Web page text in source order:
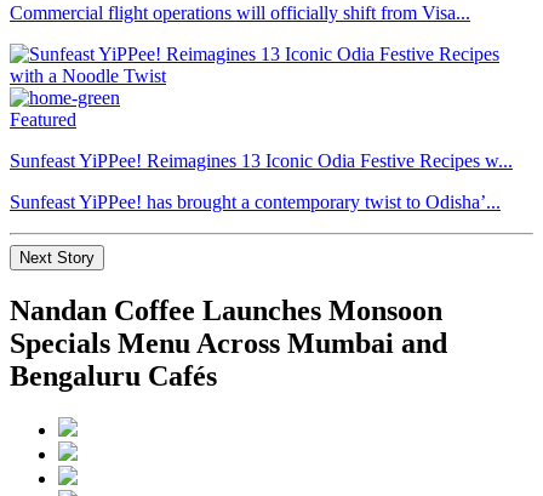
Commercial flight operations will officially shift from Visa...
Featured
Sunfeast YiPPee! Reimagines 13 Iconic Odia Festive Recipes w...
Sunfeast YiPPee! has brought a contemporary twist to Odisha’...
Next Story
Nandan Coffee Launches Monsoon
Specials Menu Across Mumbai and
Bengaluru Cafés